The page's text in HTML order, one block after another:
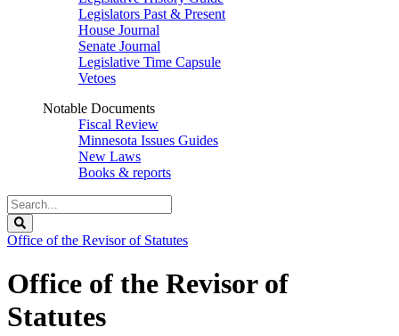
Legislators Past & Present
House Journal
Senate Journal
Legislative Time Capsule
Vetoes
Notable Documents
Fiscal Review
Minnesota Issues Guides
New Laws
Books & reports
Search
Legislature
Office of the Revisor of Statutes
Office of the Revisor of
Statutes